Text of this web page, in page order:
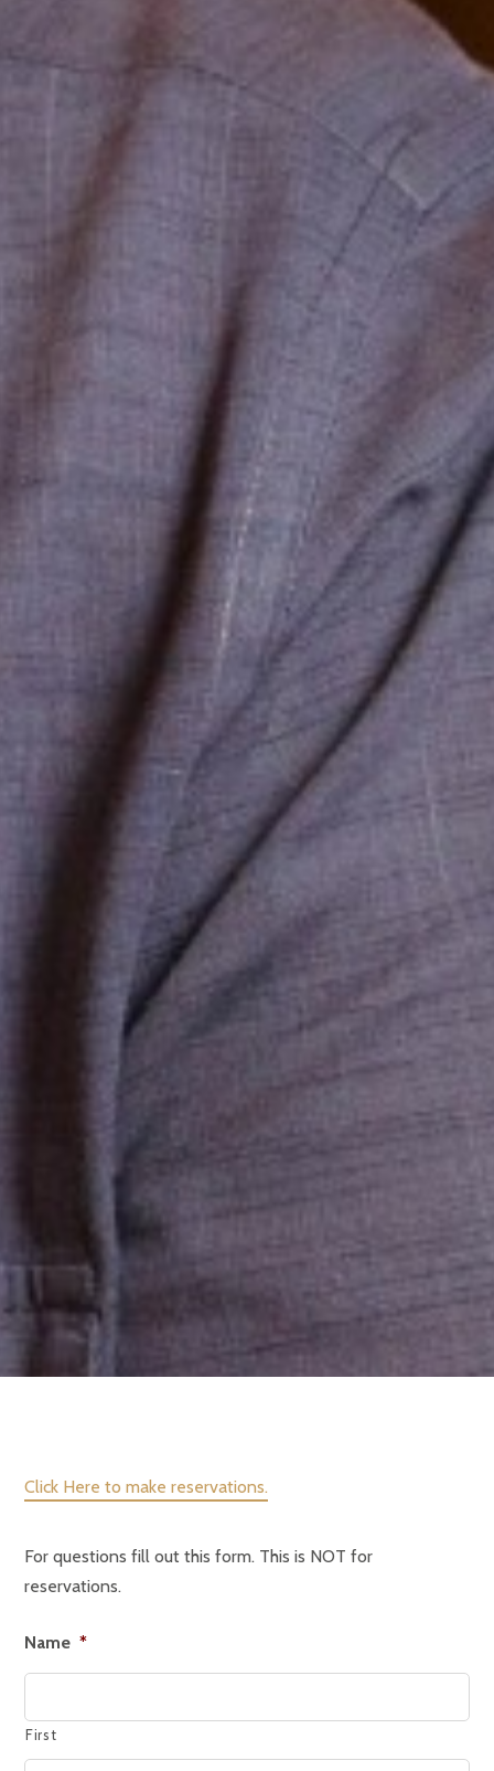
Click Here to make reservations.
For questions fill out this form. This is NOT for
reservations.
Name *
First